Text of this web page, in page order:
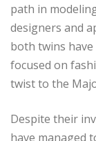
path in
designers and
both twins
focused on
twist to the
Despite their
have managed